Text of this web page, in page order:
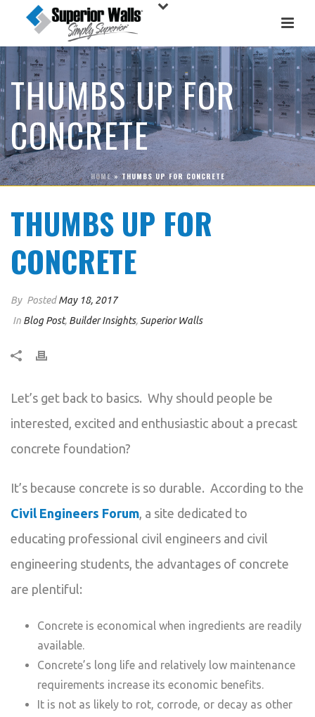
THUMBS UP FOR
CONCRETE
HOME»THUMBS UP FOR CONCRETE
THUMBS UP FOR
CONCRETE
By PostedMay 18, 2017
In Blog Post, Builder Insights, Superior Walls
Let’s get back to basics. Why should people be
interested, excited and enthusiastic about a precast
concrete foundation?
It’s because concrete is so durable. According to the
Civil Engineers Forum, a site dedicated to
educating professional civil engineers and civil
engineering students, the advantages of concrete
are plentiful:
Concrete is economical when ingredients are readily
available.
Concrete’s long life and relatively low maintenance
requirements increase its economic benefits.
It is not as likely to rot, corrode, or decay as other